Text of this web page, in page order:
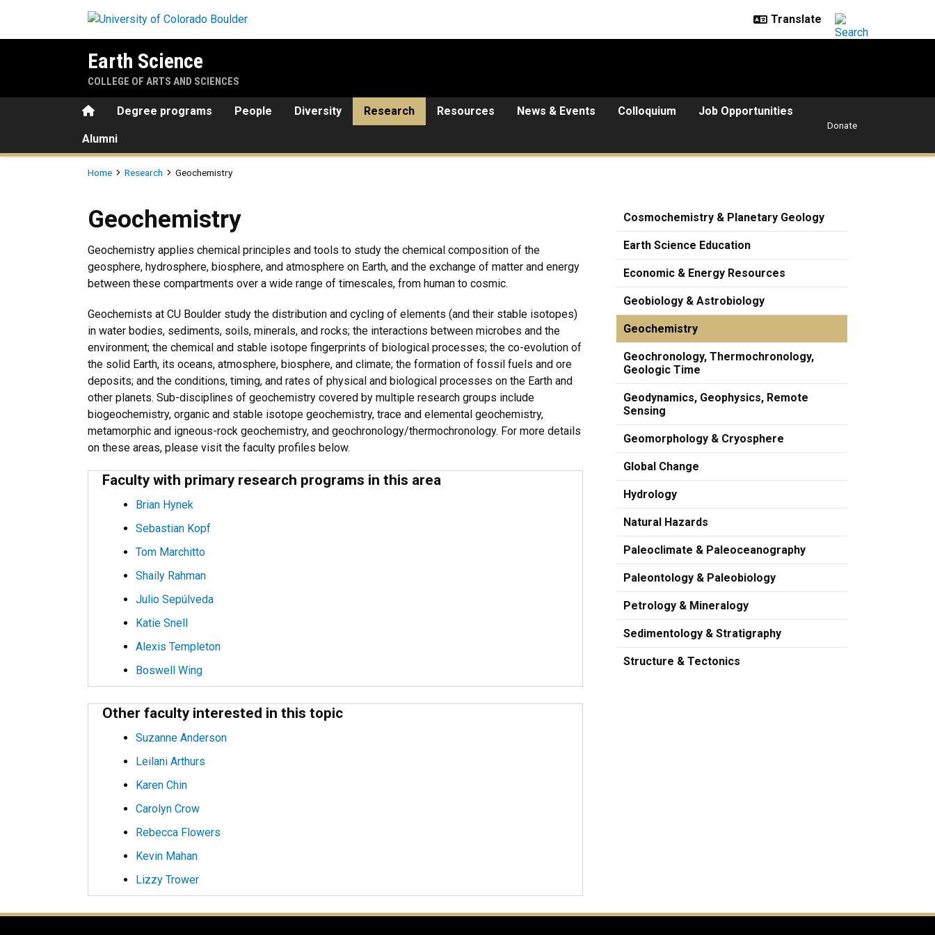
Earth Science
COLLEGE OF ARTS AND SCIENCES
HomeDegree programs People Diversity Research Resources News & Events Colloquium Job Opportunities
Alumni
Donate
Breadcrumb
Home Research Geochemistry
Geochemistry
Geochemistry
Geochemistry applies chemical principles and tools to study the chemical composition of the
geosphere, hydrosphere, biosphere, and atmosphere on Earth, and the exchange of matter and energy
between these compartments over a wide range of timescales, from human to cosmic.
Geochemists at CU Boulder study the distribution and cycling of elements (and their stable isotopes)
in water bodies, sediments, soils, minerals, and rocks; the interactions between microbes and the
environment; the chemical and stable isotope fingerprints of biological processes; the co-evolution of
the solid Earth, its oceans, atmosphere, biosphere, and climate; the formation of fossil fuels and ore
deposits; and the conditions, timing, and rates of physical and biological processes on the Earth and
other planets. Sub-disciplines of geochemistry covered by multiple research groups include
biogeochemistry, organic and stable isotope geochemistry, trace and elemental geochemistry,
metamorphic and igneous-rock geochemistry, and geochronology/thermochronology. For more details
on these areas, please visit the faculty profiles below.
Faculty with primary research programs in this area
Brian Hynek
Sebastian Kopf
Tom Marchitto
Shaily Rahman
Julio Sepúlveda
Katie Snell
Alexis Templeton
Boswell Wing
Other faculty interested in this topic
Suzanne Anderson
Leilani Arthurs
Karen Chin
Carolyn Crow
Rebecca Flowers
Kevin Mahan
Lizzy Trower
Cosmochemistry & Planetary Geology
Earth Science Education
Economic & Energy Resources
Geobiology & Astrobiology
Geochemistry
Geochronology, Thermochronology,
Geologic Time
Geodynamics, Geophysics, Remote
Sensing
Geomorphology & Cryosphere
Global Change
Hydrology
Natural Hazards
Paleoclimate & Paleoceanography
Paleontology & Paleobiology
Petrology & Mineralogy
Sedimentology & Stratigraphy
Structure & Tectonics